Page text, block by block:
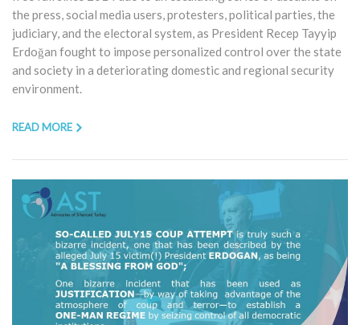
the press, social media users, protesters, political parties, the
judiciary, and the electoral system, as President Recep Tayyip
Erdoğan fought to impose personalized control over the state
and society in a deteriorating domestic and regional security
environment.
READ MORE